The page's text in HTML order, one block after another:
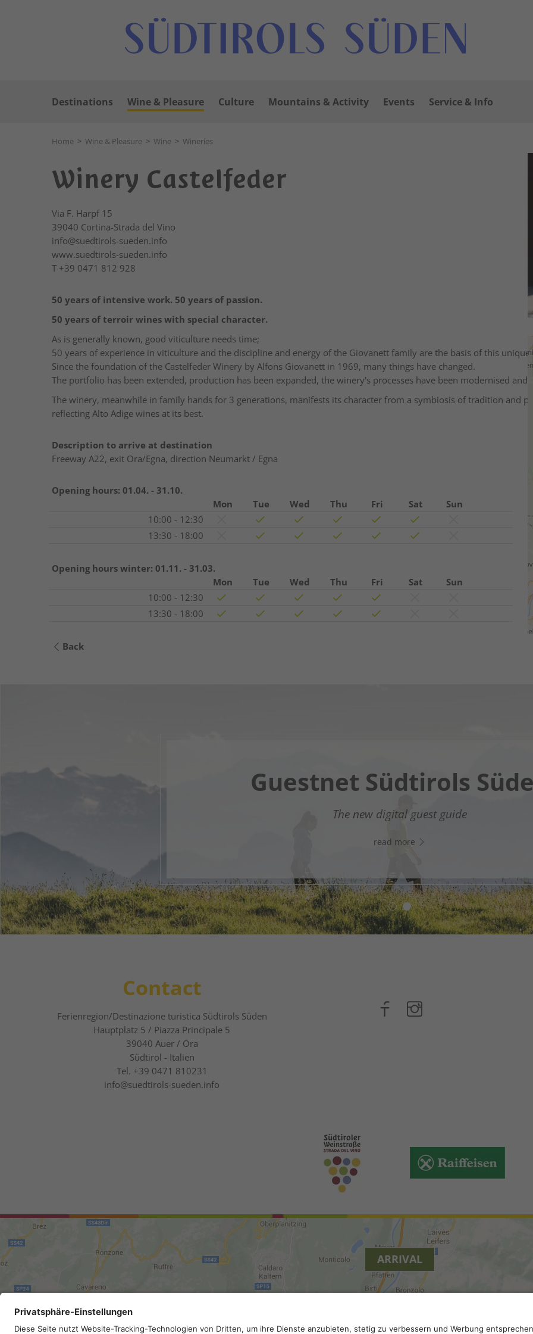
Destinations Wine & Pleasure Culture Mountains & Activity Events Service & Info
Home > Wine & Pleasure > Wine > Wineries
Winery Castelfeder
Via F. Harpf 15
39040 Cortina-Strada del Vino
info@suedtirols-sueden.info
www.suedtirols-sueden.info
T +39 0471 812 928
50 years of intensive work. 50 years of passion.
50 years of terroir wines with special character.
As is generally known, good viticulture needs time;
50 years of experience in viticulture and the discipline and energy of the Giovanett family are the basis of this unique
Since the foundation of the Castelfeder Winery by Alfons Giovanett in 1969, many things have changed.
The portfolio has been extended, production has been expanded, the winery's processes have been modernised
The winery, meanwhile in family hands for 3 generations, manifests its character from a symbiosis of tradition and
reflecting Alto Adige wines at its best.
Description to arrive at destination
Freeway A22, exit Ora/Egna, direction Neumarkt / Egna
Opening hours: 01.04. - 31.10.
Mon
Tue Wed Thu Fri Sat
Sun
10:00 - 12:30
13:30 - 18:00
Opening hours winter: 01.11. - 31.03.
Mon
Tue Wed Thu Fri Sat
Sun
10:00 - 12:30
13:30 - 18:00
Back
Chatbot OTTO
Your digital assistant in South Tyrol’s south - Click the
WhatsApp, and start chatting right away!
Guestnet Südtirols
The new digital guest guide
read more
1 2
Contact
Ferienregion/Destinazione turistica Südtirols Süden
Hauptplatz 5 / Piazza Principale 5
39040 Auer / Ora
Südtirol - Italien
Tel. +39 0471 810231
info@suedtirols-sueden.info
ARRIVAL